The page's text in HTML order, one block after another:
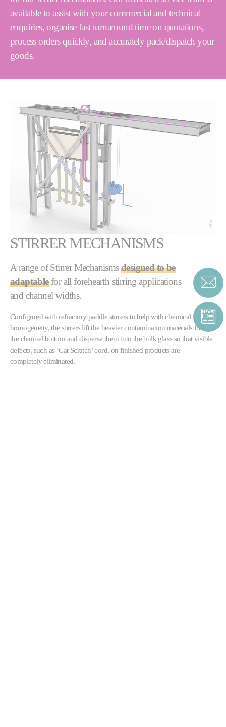
available to assist with your commercial and technical
enquiries, organise fast turnaround time on quotations,
process orders quickly, and accurately pack/dispatch your
goods.
STIRRER MECHANISMS
A range of Stirrer Mechanismsdesigned to be
adaptablefor all forehearth stirring applications
and channel widths.
Configured with refractory paddle stirrers to help with chemical
homogeneity, the stirrers lift the heavier contamination materials from
the channel bottom and disperse them into the bulk glass so that visible
defects such as ‘Cat Scratch’ cord, on finished products are
completely eliminated.